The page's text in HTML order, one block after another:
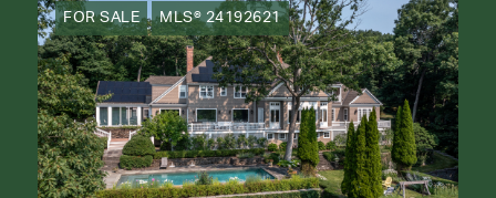
FOR SALE MLS® 24192621